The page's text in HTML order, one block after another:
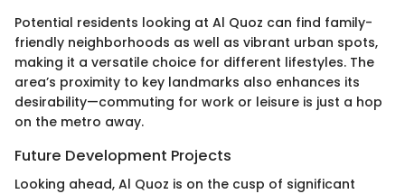
Potential residents looking at Al Quoz can find family-
friendly neighborhoods as well as vibrant urban spots,
making it a versatile choice for different lifestyles. The
area’s proximity to key landmarks also enhances its
desirability—commuting for work or leisure is just a hop
on the metro away.
Future Development Projects
Looking ahead, Al Quoz is on the cusp of significant